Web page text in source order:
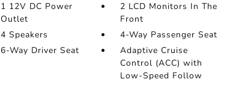
1 12V DC Power
Outlet
2 LCD Monitors In The
Front
4 Speakers
4-Way Passenger Seat
6-Way Driver Seat
Adaptive Cruise
Control (ACC) with
Low-Speed Follow